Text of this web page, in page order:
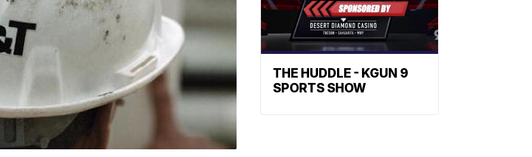
THE HUDDLE - KGUN 9
SPORTS SHOW